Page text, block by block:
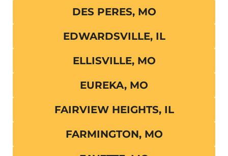
DES PERES, MO
EDWARDSVILLE, IL
ELLISVILLE, MO
EUREKA, MO
FAIRVIEW HEIGHTS, IL
FARMINGTON, MO